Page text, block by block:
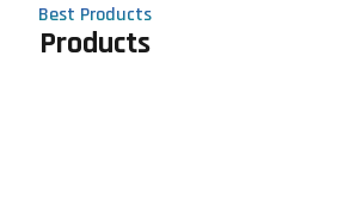
Best Products
Products